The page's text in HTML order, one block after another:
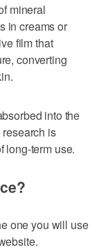
mineral
in creams or
film that
converting
into the
is
long-term use.
one you will use